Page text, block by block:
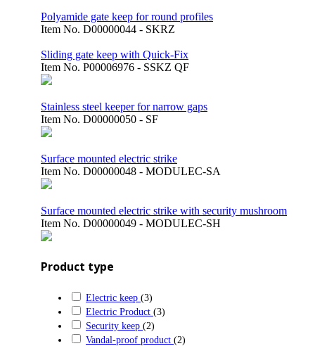
Polyamide gate keep for round profiles
Item No. D00000044 - SKRZ
Sliding gate keep with Quick-Fix
Item No. P00006976 - SSKZ QF
Stainless steel keeper for narrow gaps
Item No. D00000050 - SF
Surface mounted electric strike
Item No. D00000048 - MODULEC-SA
Surface mounted electric strike with security mushroom
Item No. D00000049 - MODULEC-SH
Product type
Electric keep (3)
Electric Product (3)
Security keep (2)
Vandal-proof product (2)